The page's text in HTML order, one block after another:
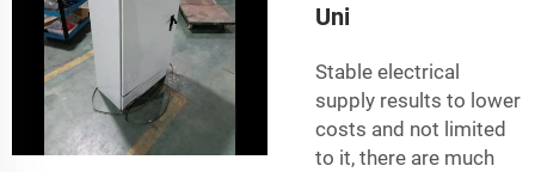
Uni
Stable electrical
supply results to lower
costs and not limited
to it, there are much